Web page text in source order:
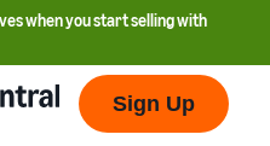
when you start selling with
Sign Up